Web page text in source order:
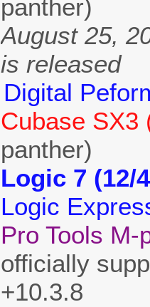
panther)
August 25,
is released
Digital
Cubase SX3
panther)
Logic 7 (12/
Logic
Pro Tools M-
officially
+10.3.8